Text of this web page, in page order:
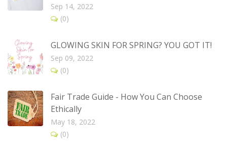
Sep 14, 2022
(0)
GLOWING SKIN FOR SPRING? YOU GOT IT!
Sep 09, 2022
(0)
Fair Trade Guide - How You Can Choose
Ethically
May 18, 2022
(0)